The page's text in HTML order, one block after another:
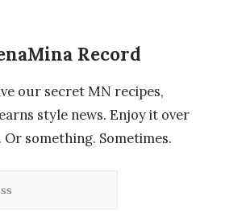
Record
our secret MN recipes,
style news. Enjoy it over
something. Sometimes.